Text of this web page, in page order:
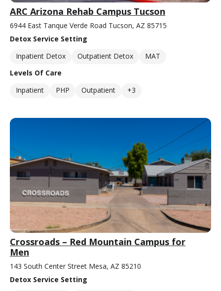
ARC Arizona Rehab Campus Tucson
6944 East Tanque Verde Road Tucson, AZ 85715
Detox Service Setting
Inpatient Detox
Outpatient Detox
MAT
Levels Of Care
Inpatient
PHP Outpatient +3
Crossroads – Red Mountain Campus for
Men
143 South Center Street Mesa, AZ 85210
Detox Service Setting